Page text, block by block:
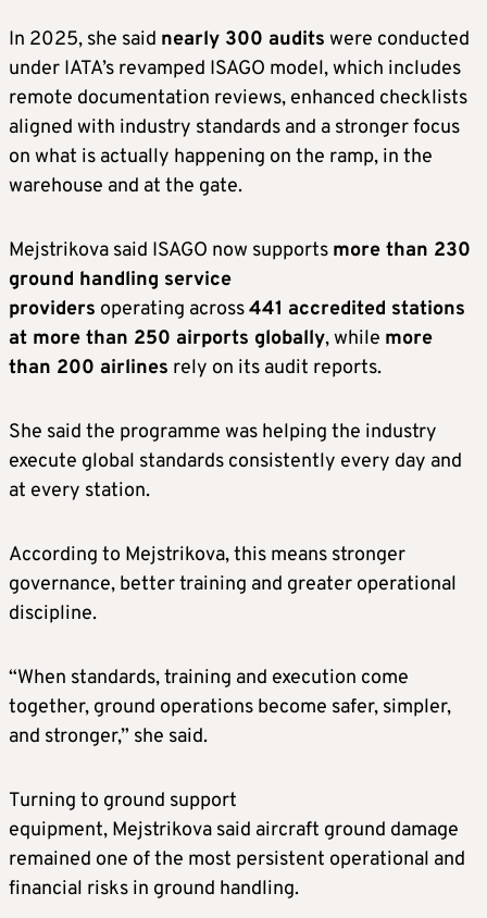
In 2025, she said nearly 300 audits were conducted
under IATA’s revamped ISAGO model, which includes
remote documentation reviews, enhanced checklists
aligned with industry standards and a stronger focus
on what is actually happening on the ramp, in the
warehouse and at the gate.
Mejstrikova said ISAGO now supports more than 230
ground handling service
providers operating across441 accredited stations
at more than 250 airports globally, while more
than 200 airlines rely on its audit reports.
She said the programme was helping the industry
execute global standards consistently every day and
at every station.
According to Mejstrikova, this means stronger
governance, better training and greater operational
discipline.
“When standards, training and execution come
together, ground operations become safer, simpler,
and stronger,” she said.
Turning to ground support
equipment, Mejstrikova said aircraft ground damage
remained one of the most persistent operational and
financial risks in ground handling.